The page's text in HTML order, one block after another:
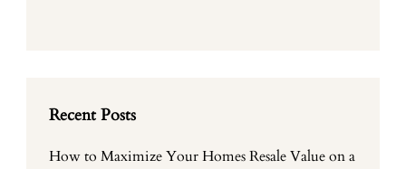
Recent Posts
How to Maximize Your Homes Resale Value on a